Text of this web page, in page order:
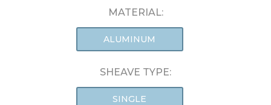
MATERIAL:
ALUMINUM
SHEAVE TYPE:
SINGLE